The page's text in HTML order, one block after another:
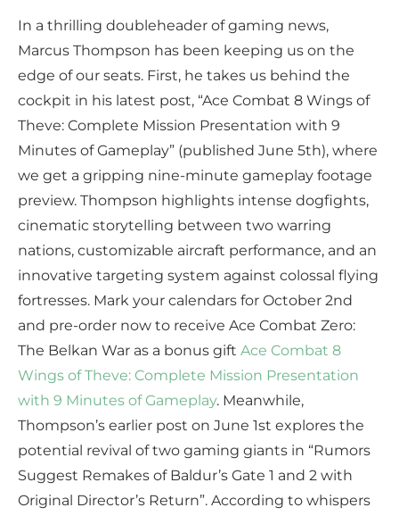
In a thrilling doubleheader of gaming news,
Marcus Thompson has been keeping us on the
edge of our seats. First, he takes us behind the
cockpit in his latest post, “Ace Combat 8 Wings of
Theve: Complete Mission Presentation with 9
Minutes of Gameplay” (published June 5th), where
we get a gripping nine-minute gameplay footage
preview. Thompson highlights intense dogfights,
cinematic storytelling between two warring
nations, customizable aircraft performance, and an
innovative targeting system against colossal flying
fortresses. Mark your calendars for October 2nd
and pre-order now to receive Ace Combat Zero:
The Belkan War as a bonus gift Ace Combat 8
Wings of Theve: Complete Mission Presentation
with 9 Minutes of Gameplay. Meanwhile,
Thompson’s earlier post on June 1st explores the
potential revival of two gaming giants in “Rumors
Suggest Remakes of Baldur’s Gate 1 and 2 with
Original Director’s Return”. According to whispers